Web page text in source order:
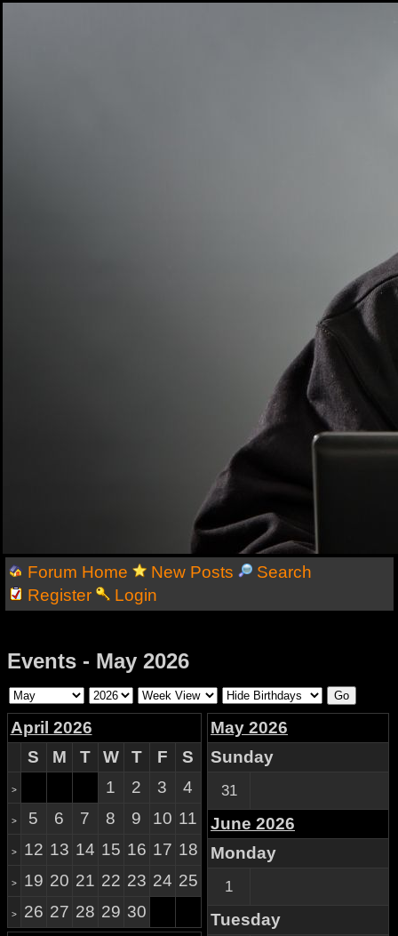
Forum Home New Posts
Search
Register
Login
Events - May 2026
April 2026
S
M T W T F S
> 1 2 3 4
> 5 6 7 8 9 10 11
> 12 13 14 15 16 17 18
> 19 20 21 22 23 24 25
> 26 27 28 29 30
May 2026
Sunday
31
June 2026
Monday
1
Tuesday